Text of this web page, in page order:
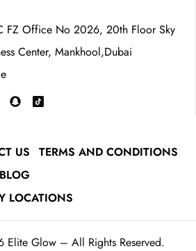
FZ Office No 2026, 20th Floor Sky
Center, Mankhool,Dubai
US
TERMS AND CONDITIONS
BLOG
LOCATIONS
Glow – All Rights Reserved.